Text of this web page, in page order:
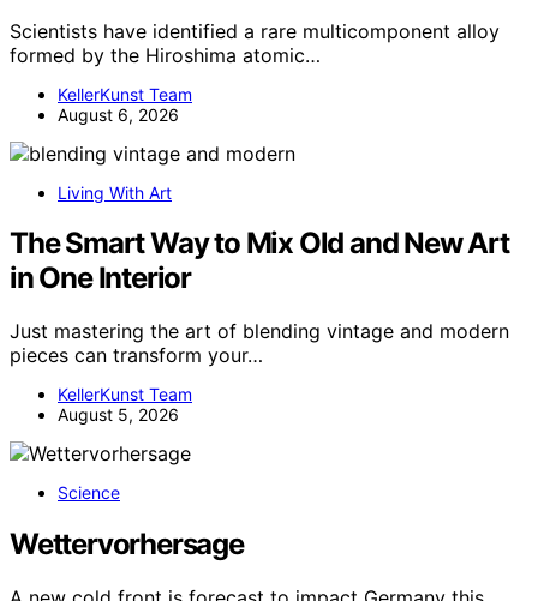
Scientists have identified a rare multicomponent alloy
formed by the Hiroshima atomic…
KellerKunst Team
August 6, 2026
Living With Art
The Smart Way to Mix Old and New Art
in One Interior
Just mastering the art of blending vintage and modern
pieces can transform your…
KellerKunst Team
August 5, 2026
Science
Wettervorhersage